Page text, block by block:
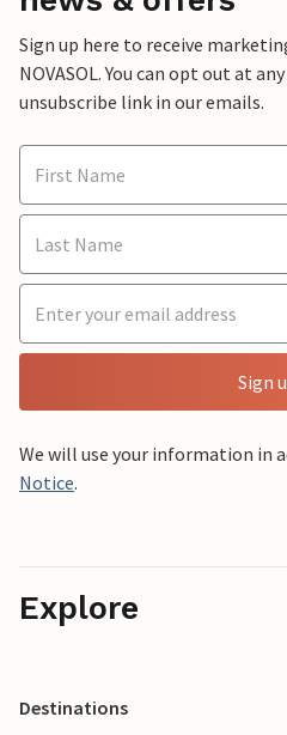
Sign up here to receive
NOVASOL. You can opt out at
unsubscribe link in our emails.
Sign
We will use your information in
Notice.
Explore
Destinations